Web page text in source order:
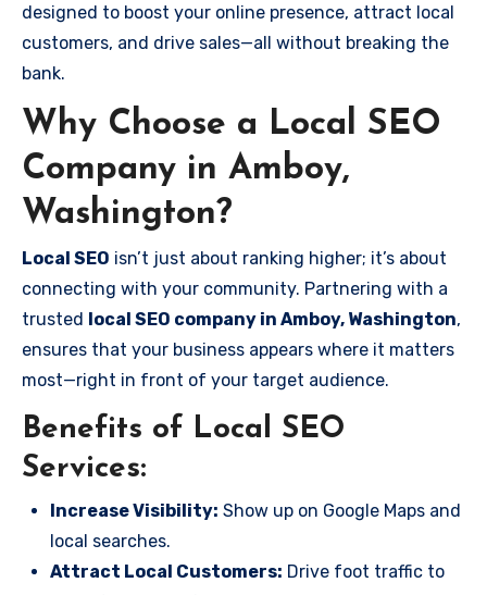
designed to boost your online presence, attract local
customers, and drive sales—all without breaking the
bank.
Why Choose a Local SEO
Company in Amboy,
Washington?
Local SEO isn’t just about ranking higher; it’s about
connecting with your community. Partnering with a
trusted local SEO company in Amboy, Washington,
ensures that your business appears where it matters
most—right in front of your target audience.
Benefits of Local SEO
Services:
Increase Visibility: Show up on Google Maps and
local searches.
Attract Local Customers: Drive foot traffic to